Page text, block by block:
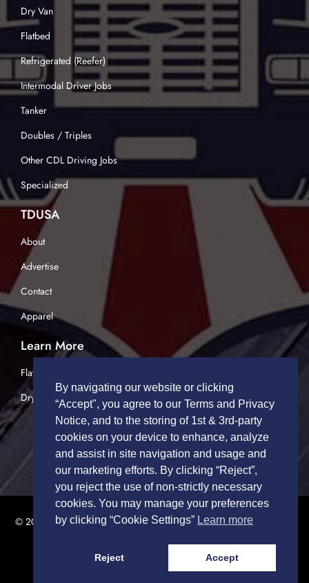
Dry Van
Flatbed
Refrigerated (Reefer)
Intermodal Driver Jobs
Tanker
Doubles / Triples
Other CDL Driving Jobs
Specialized
TDUSA
About
Advertise
Contact
Apparel
Learn More
Flatbed Trucking
Dry Van Trucking
© 2026 TRUCK DRIVERS USA | All Rights Reserved.Privacy Policy
By navigating our website or clicking
“Accept", you agree to our Terms and Privacy
Notice, and to the storing of 1st & 3rd-party
cookies on your device to enhance, analyze
and assist in site navigation and usage and
our marketing efforts. By clicking “Reject”,
you reject the use of non-strictly necessary
cookies. You may manage your preferences
by clicking “Cookie Settings” Learn more
Reject Accept